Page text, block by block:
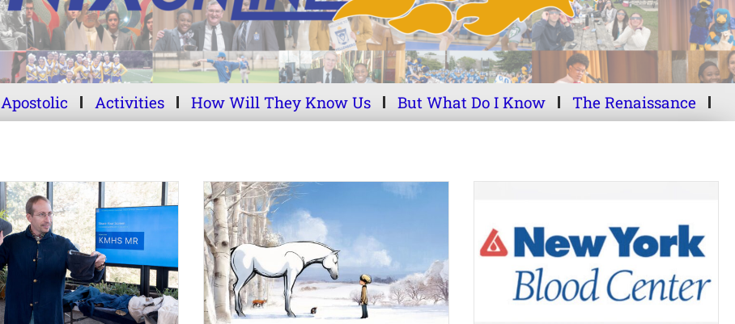
Apostolic Activities How Will They Know Us But What Do I Know The Renaissance